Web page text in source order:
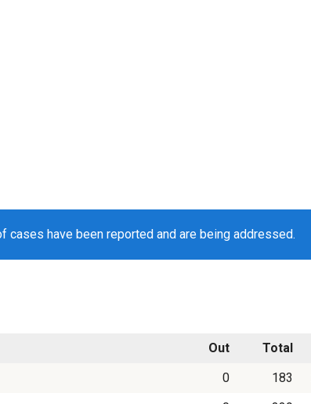
cases have been reported and are being addressed.
Out Total
0 183